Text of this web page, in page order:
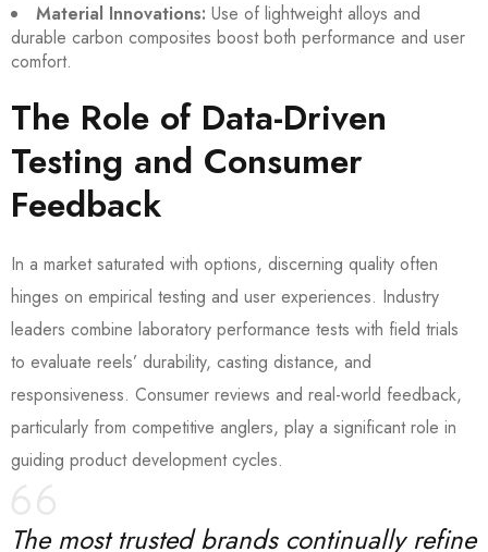
Material Innovations: Use of lightweight alloys and
durable carbon composites boost both performance and user
comfort.
The Role of Data-Driven
Testing and Consumer
Feedback
In a market saturated with options, discerning quality often
hinges on empirical testing and user experiences. Industry
leaders combine laboratory performance tests with field trials
to evaluate reels’ durability, casting distance, and
responsiveness. Consumer reviews and real-world feedback,
particularly from competitive anglers, play a significant role in
guiding product development cycles.
The most trusted brands continually refine